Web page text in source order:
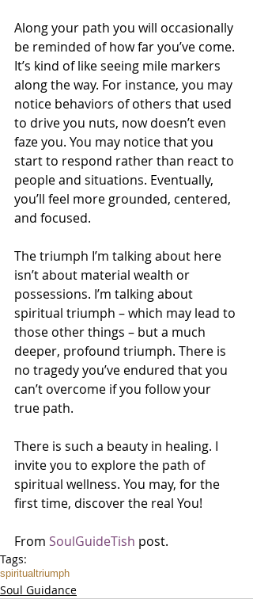
Along your path you will occasionally
be reminded of how far you’ve come.
It’s kind of like seeing mile markers
along the way. For instance, you may
notice behaviors of others that used
to drive you nuts, now doesn’t even
faze you. You may notice that you
start to respond rather than react to
people and situations. Eventually,
you’ll feel more grounded, centered,
and focused.
The triumph I’m talking about here
isn’t about material wealth or
possessions. I’m talking about
spiritual triumph – which may lead to
those other things – but a much
deeper, profound triumph. There is
no tragedy you’ve endured that you
can’t overcome if you follow your
true path.
There is such a beauty in healing. I
invite you to explore the path of
spiritual wellness. You may, for the
first time, discover the real You!
From SoulGuideTish post.
Tags:
spiritualtriumph
Soul Guidance